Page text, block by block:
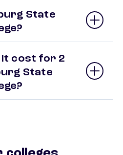
State
it cost for 2
State